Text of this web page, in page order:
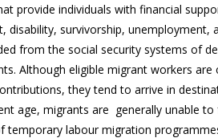
provide individuals with financial
disability, survivorship,
from the social security systems of
Although eligible migrant workers
they tend to arrive in
age, migrants are generally unable
temporary labour migration